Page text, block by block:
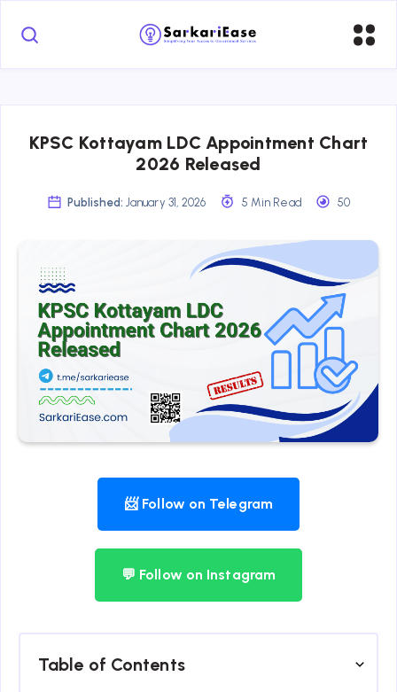
KPSC Kottayam LDC Appointment Chart
2026 Released
Published: January 31, 2026 5 Min Read 50
📨 Follow on Telegram
💬 Follow on Instagram
Table of Contents